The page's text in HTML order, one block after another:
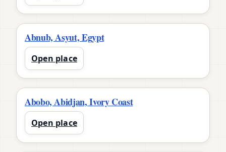
Abnub, Asyut, Egypt
Open place
Abobo, Abidjan, Ivory Coast
Open place